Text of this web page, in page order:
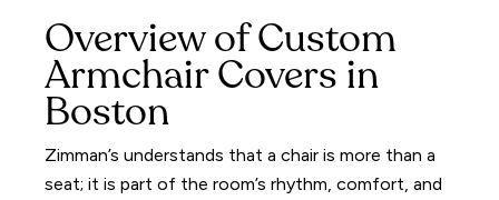
Overview of Custom
Armchair Covers in
Boston
Zimman’s understands that a chair is more than a
seat; it is part of the room’s rhythm, comfort, and